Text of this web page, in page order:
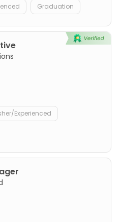
Graduation
Experienced